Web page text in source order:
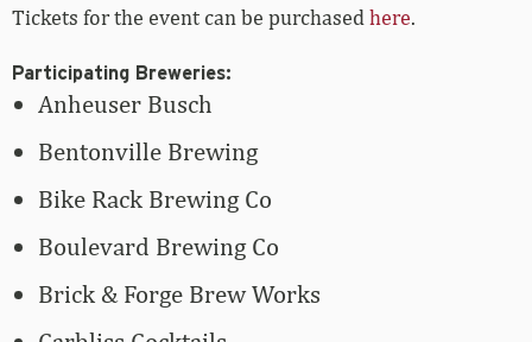
Tickets for the event can be purchased here.
Participating Breweries:
Anheuser Busch
Bentonville Brewing
Bike Rack Brewing Co
Boulevard Brewing Co
Brick & Forge Brew Works